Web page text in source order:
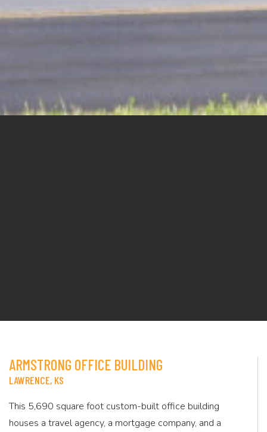
ARMSTRONG OFFICE BUILDING
LAWRENCE, KS
This 5,690 square foot custom-built office building
houses a travel agency, a mortgage company, and a